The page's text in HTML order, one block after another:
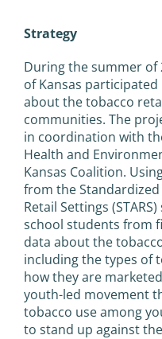
Strategy
During the summer of
of Kansas
about the tobacco
communities. The
in coordination with
Health and
Kansas Coalition.
from the
Retail Settings
school students from
data about the
including the types of
how they are
youth-led movement
tobacco use among
to stand up against